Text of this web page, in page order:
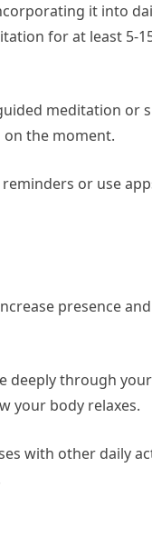
it into
for at least 5-
meditation or
on the moment.
or use
presence
deeply through
your body relaxes.
with other daily